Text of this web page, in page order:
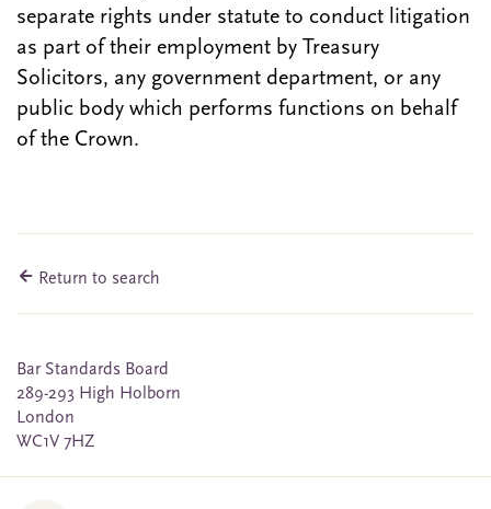
separate rights under statute to conduct litigation
as part of their employment by Treasury
Solicitors, any government department, or any
public body which performs functions on behalf
of the Crown.
Return to search
Bar Standards Board
289-293 High Holborn
London
WC1V 7HZ